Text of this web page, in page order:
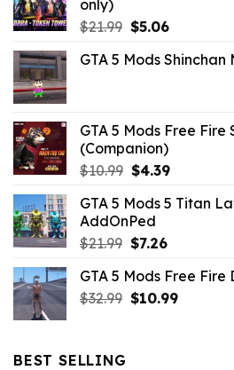
only)
$21.99 Original
was:
$5.06Current
is:
GTA 5 Mods Shinchan
GTA 5 Mods Free Fire
(Companion)
$10.99 Original
was:
$10.99.
$4.39Current
is:
GTA 5 Mods 5 Titan
AddOnPed
$21.99 Original
was:
$21.99.
$7.26Current
is:
$7.26.
GTA 5 Mods Free Fire
$32.99 Original
$10.99Current
BEST SELLING